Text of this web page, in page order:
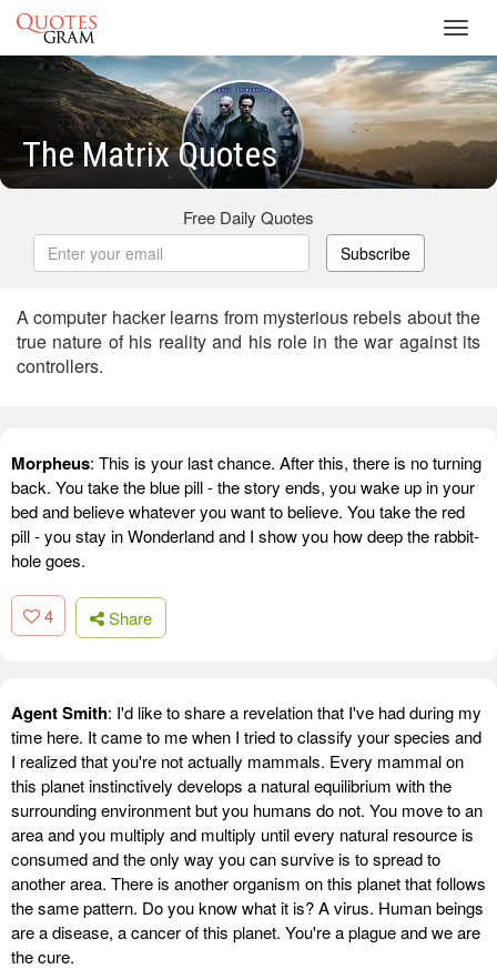
The Matrix Quotes
Free Daily Quotes
Subscribe
A computer hacker learns from mysterious rebels about the
true nature of his reality and his role in the war against its
controllers.
Morpheus: This is your last chance. After this, there is no turning
back. You take the blue pill - the story ends, you wake up in your
bed and believe whatever you want to believe. You take the red
pill - you stay in Wonderland and I show you how deep the rabbit-
hole goes.
4 Share
Agent Smith: I'd like to share a revelation that I've had during my
time here. It came to me when I tried to classify your species and
I realized that you're not actually mammals. Every mammal on
this planet instinctively develops a natural equilibrium with the
surrounding environment but you humans do not. You move to an
area and you multiply and multiply until every natural resource is
consumed and the only way you can survive is to spread to
another area. There is another organism on this planet that follows
the same pattern. Do you know what it is? A virus. Human beings
are a disease, a cancer of this planet. You're a plague and we are
the cure.